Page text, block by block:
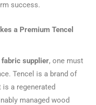
success.
a Premium Tencel
supplier, one must
Tencel is a brand of
is a regenerated
managed wood